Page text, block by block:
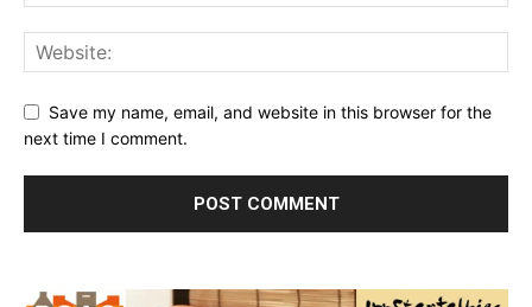
Save my name, email, and website in this browser for the
next time I comment.